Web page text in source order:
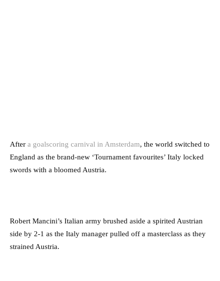
After a goalscoring carnival in Amsterdam, the world switched to
England as the brand-new ‘Tournament favourites’ Italy locked
swords with a bloomed Austria.
Robert Mancini’s Italian army brushed aside a spirited Austrian
side by 2-1 as the Italy manager pulled off a masterclass as they
strained Austria.